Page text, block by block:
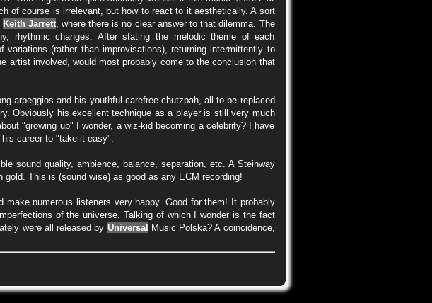
of course is irrelevant, but how to react to it aesthetically. A sort
Keith Jarrett, where there is no clear answer to that dilemma. The
rhythmic changes. After stating the melodic theme of each
(rather than improvisations), returning intermittently to
artist involved, would most probably come to the conclusion that
arpeggios and his youthful carefree chutzpah, all to be replaced
Obviously his excellent technique as a player is still very much
"growing up" I wonder, a wiz-kid becoming a celebrity? I have
career to "take it easy".
sound quality, ambience, balance, separation, etc. A Steinway
This is (sound wise) as good as any ECM recording!
numerous listeners very happy. Good for them! It probably
of the universe. Talking of which I wonder is the fact
were all released by Universal Music Polska? A coincidence,